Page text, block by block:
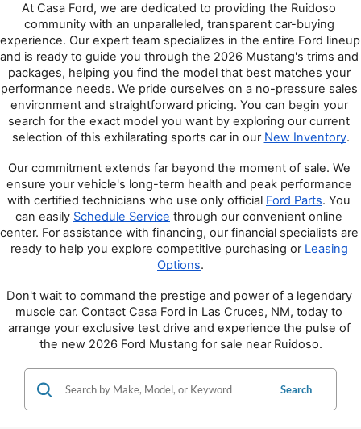
At Casa Ford, we are dedicated to providing the Ruidoso
community with an unparalleled, transparent car-buying
experience. Our expert team specializes in the entire Ford lineup
and is ready to guide you through the 2026 Mustang's trims and
packages, helping you find the model that best matches your
performance needs. We pride ourselves on a no-pressure sales
environment and straightforward pricing. You can begin your
search for the exact model you want by exploring our current
selection of this exhilarating sports car in our New Inventory.
Our commitment extends far beyond the moment of sale. We
ensure your vehicle's long-term health and peak performance
with certified technicians who use only official Ford Parts. You
can easily Schedule Service through our convenient online
center. For assistance with financing, our financial specialists are
ready to help you explore competitive purchasing or Leasing
Options.
Don't wait to command the prestige and power of a legendary
muscle car. Contact Casa Ford in Las Cruces, NM, today to
arrange your exclusive test drive and experience the pulse of
the new 2026 Ford Mustang for sale near Ruidoso.
Search